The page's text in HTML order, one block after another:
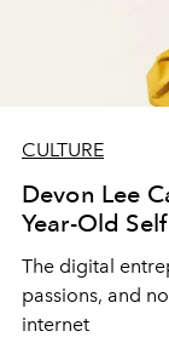
CULTURE
Devon Lee
Year-Old
The digital
passions, and
internet